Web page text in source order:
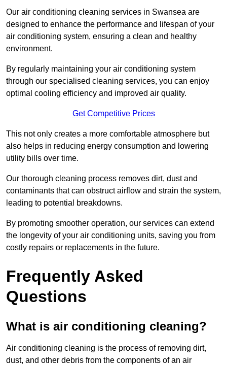
Our air conditioning cleaning services in Swansea are
designed to enhance the performance and lifespan of your
air conditioning system, ensuring a clean and healthy
environment.
By regularly maintaining your air conditioning system
through our specialised cleaning services, you can enjoy
optimal cooling efficiency and improved air quality.
Get Competitive Prices
This not only creates a more comfortable atmosphere but
also helps in reducing energy consumption and lowering
utility bills over time.
Our thorough cleaning process removes dirt, dust and
contaminants that can obstruct airflow and strain the system,
leading to potential breakdowns.
By promoting smoother operation, our services can extend
the longevity of your air conditioning units, saving you from
costly repairs or replacements in the future.
Frequently Asked
Questions
What is air conditioning cleaning?
Air conditioning cleaning is the process of removing dirt,
dust, and other debris from the components of an air